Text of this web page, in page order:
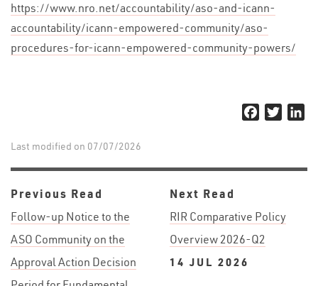
https://www.nro.net/accountability/aso-and-icann-
accountability/icann-empowered-community/aso-
procedures-for-icann-empowered-community-powers/
Facebook
Twitter
Last modified on 07/07/2026
Previous Read
Follow-up Notice to the
ASO Community on the
Approval Action Decision
Next Read
RIR Comparative Policy
Overview 2026-Q2
14 JUL 2026